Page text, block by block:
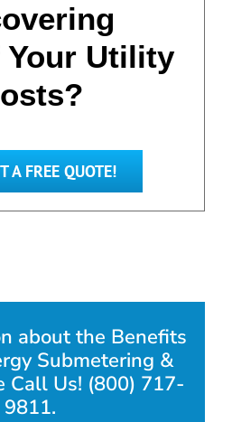
Your Utility
A FREE QUOTE!
about the Benefits
Submetering &
Call Us! (800) 717-
9811.